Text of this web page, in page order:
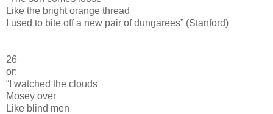
Like the bright orange thread
I used to bite off a new pair of dungarees” (Stanford)
26
or:
“I watched the clouds
Mosey over
Like blind men